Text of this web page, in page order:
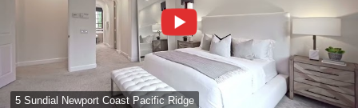
5 Sundial Newport Coast Pacific Ridge